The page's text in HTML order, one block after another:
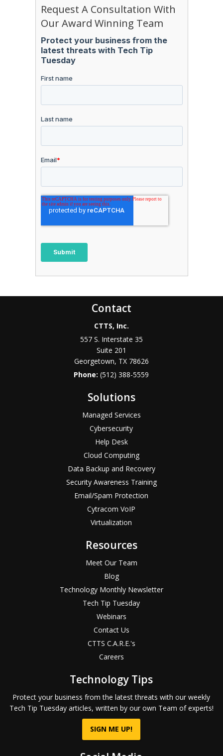
Request A Consultation With
Our Award Winning Team
Contact
CTTS, Inc.
557 S. Interstate 35
Suite 201
Georgetown, TX 78626
Phone:(512) 388-5559
Solutions
Managed Services
Cybersecurity
Help Desk
Cloud Computing
Data Backup and Recovery
Security Awareness Training
Email/Spam Protection
Cytracom VoIP
Virtualization
Resources
Meet Our Team
Blog
Technology Monthly Newsletter
Tech Tip Tuesday
Webinars
Contact Us
CTTS C.A.R.E.'s
Careers
Technology Tips
Protect your business from the latest threats with our weekly
Tech Tip Tuesday articles, written by our own Team of experts!
SIGN ME UP!